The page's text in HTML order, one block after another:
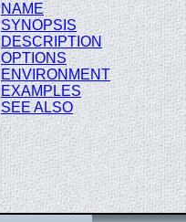
NAME
SYNOPSIS
DESCRIPTION
OPTIONS
ENVIRONMENT
EXAMPLES
SEE ALSO